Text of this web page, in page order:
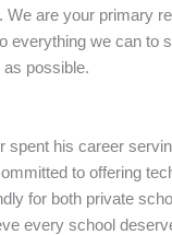
We are your primary
everything we can to
possible.
spent his career
to offering
for both private
every school